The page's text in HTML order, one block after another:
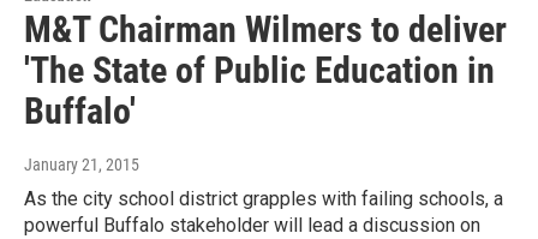
M&T Chairman Wilmers to deliver
'The State of Public Education in
Buffalo'
January 21, 2015
As the city school district grapples with failing schools, a
powerful Buffalo stakeholder will lead a discussion on